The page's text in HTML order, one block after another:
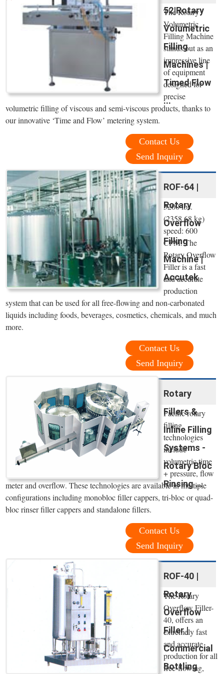
52|Rotary
Volumetric
Filling
Machines |
Timed Flow
...
The Rotary
Volumetric
Filling Machine
stands out as an
impressive line
of equipment
designed for
precise
volumetric filling of viscous and semi-viscous products, thanks to
our innovative ‘Time and Flow’ metering system.
Contact Us
Send Inquiry
ROF-64 |
Rotary
Overflow
Filling
Machine |
Accutek
5200 lbs.
(2358.68 kg)
speed: 600
CPM. The
Rotary Overflow
Filler is a fast
and accurate
production
system that can be used for all free-flowing and non-carbonated
liquids including foods, beverages, cosmetics, chemicals, and much
more.
Contact Us
Send Inquiry
Rotary
Fillers &
Inline Filling
Systems -
Rotary Bloc
Rinsing ...
Pacific rotary
filling
technologies
include
volumetric time
+ pressure, flow
meter and overflow. These technologies are available in multiple
configurations including monobloc filler cappers, tri-bloc or quad-
bloc rinser filler cappers and standalone fillers.
Contact Us
Send Inquiry
ROF-40 |
Rotary
Overflow
Filler |
Commercial
Bottling
The Rotary
Overflow Filler-
40, offers an
extremely fast
and accurate
production for all
free-flowing,